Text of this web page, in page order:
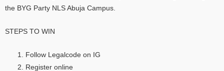
the BYG Party NLS Abuja Campus.
STEPS TO WIN
Follow Legalcode on IG
Register online